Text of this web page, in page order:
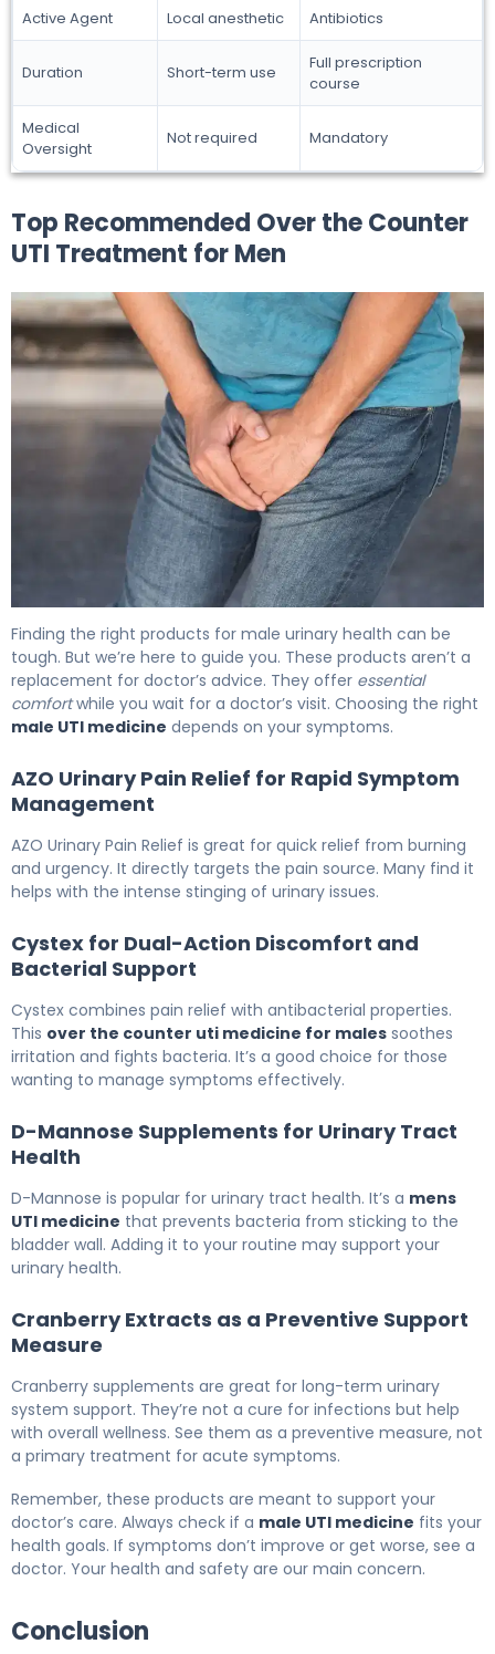
Active Agent Local anesthetic Antibiotics
Duration Short-term use
Full prescription
course
Medical
Oversight
Not required Mandatory
Top Recommended Over the Counter
UTI Treatment for Men
Finding the right products for male urinary health can be
tough. But we’re here to guide you. These products aren’t a
replacement for doctor’s advice. They offer essential
comfortwhile you wait for a doctor’s visit. Choosing the right
male UTI medicine depends on your symptoms.
AZO Urinary Pain Relief for Rapid Symptom
Management
AZO Urinary Pain Relief is great for quick relief from burning
and urgency. It directly targets the pain source. Many find it
helps with the intense stinging of urinary issues.
Cystex for Dual-Action Discomfort and
Bacterial Support
Cystex combines pain relief with antibacterial properties.
This over the counter uti medicine for males soothes
irritation and fights bacteria. It’s a good choice for those
wanting to manage symptoms effectively.
D-Mannose Supplements for Urinary Tract
Health
D-Mannose is popular for urinary tract health. It’s a mens
UTI medicine that prevents bacteria from sticking to the
bladder wall. Adding it to your routine may support your
urinary health.
Cranberry Extracts as a Preventive Support
Measure
Cranberry supplements are great for long-term urinary
system support. They’re not a cure for infections but help
with overall wellness. See them as a preventive measure, not
a primary treatment for acute symptoms.
Remember, these products are meant to support your
doctor’s care. Always check if a male UTI medicine fits your
health goals. If symptoms don’t improve or get worse, see a
doctor. Your health and safety are our main concern.
Conclusion